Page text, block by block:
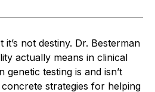
not destiny. Dr. Besterman
actually means in clinical
testing is and isn’t
strategies for helping